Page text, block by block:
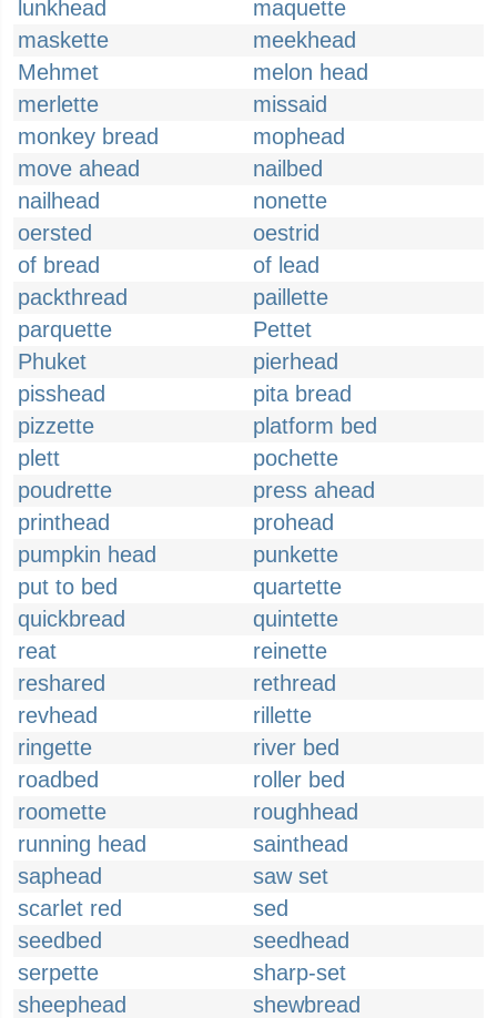
lunkhead
maquette
maskette
meekhead
Mehmet
melon head
merlette
missaid
monkey bread
mophead
move ahead
nailbed
nailhead
nonette
oersted
oestrid
of bread
of lead
packthread
paillette
parquette
Pettet
Phuket
pierhead
pisshead
pita bread
pizzette
platform bed
plett
pochette
poudrette
press ahead
printhead
prohead
pumpkin head
punkette
put to bed
quartette
quickbread
quintette
reat
reinette
reshared
rethread
revhead
rillette
ringette
river bed
roadbed
roller bed
roomette
roughhead
running head
sainthead
saphead
saw set
scarlet red
sed
seedbed
seedhead
serpette
sharp-set
sheephead
shewbread